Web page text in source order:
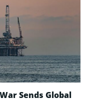
Sends Global